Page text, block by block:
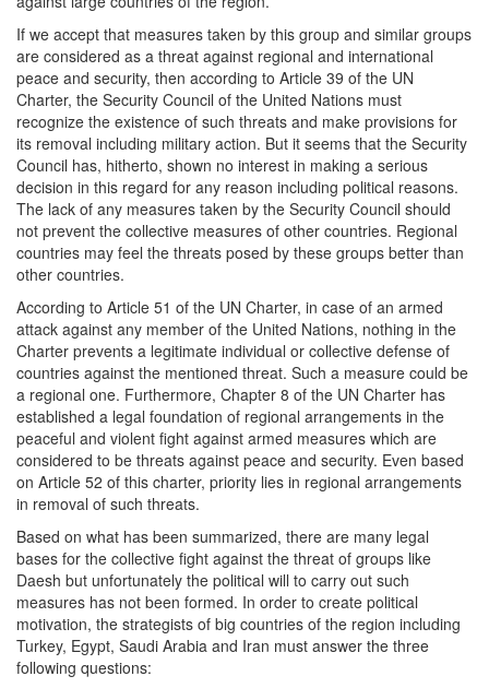
If we accept that measures taken by this group and similar groups
are considered as a threat against regional and international
peace and security, then according to Article 39 of the UN
Charter, the Security Council of the United Nations must
recognize the existence of such threats and make provisions for
its removal including military action. But it seems that the Security
Council has, hitherto, shown no interest in making a serious
decision in this regard for any reason including political reasons.
The lack of any measures taken by the Security Council should
not prevent the collective measures of other countries. Regional
countries may feel the threats posed by these groups better than
other countries.
According to Article 51 of the UN Charter, in case of an armed
attack against any member of the United Nations, nothing in the
Charter prevents a legitimate individual or collective defense of
countries against the mentioned threat. Such a measure could be
a regional one. Furthermore, Chapter 8 of the UN Charter has
established a legal foundation of regional arrangements in the
peaceful and violent fight against armed measures which are
considered to be threats against peace and security. Even based
on Article 52 of this charter, priority lies in regional arrangements
in removal of such threats.
Based on what has been summarized, there are many legal
bases for the collective fight against the threat of groups like
Daesh but unfortunately the political will to carry out such
measures has not been formed. In order to create political
motivation, the strategists of big countries of the region including
Turkey, Egypt, Saudi Arabia and Iran must answer the three
following questions: